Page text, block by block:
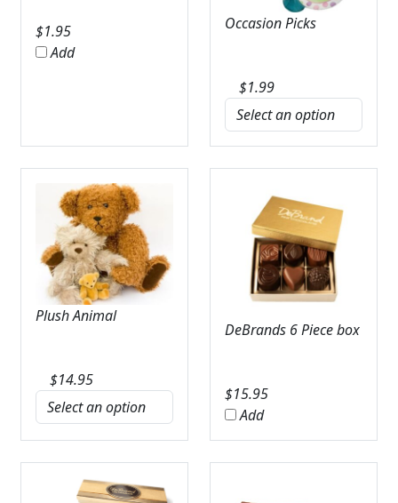
$1.95
Add
Occasion Picks
$1.99
Plush Animal
$14.95
DeBrands 6 Piece box
$15.95
Add